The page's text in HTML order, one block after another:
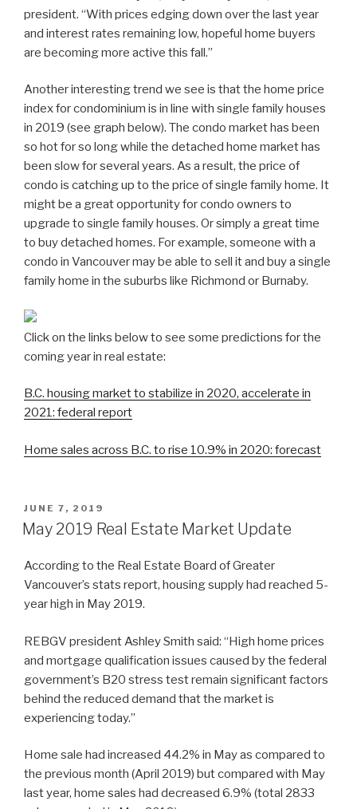
president. “With prices edging down over the last year
and interest rates remaining low, hopeful home buyers
are becoming more active this fall.”
Another interesting trend we see is that the home price
index for condominium is in line with single family houses
in 2019 (see graph below). The condo market has been
so hot for so long while the detached home market has
been slow for several years. As a result, the price of
condo is catching up to the price of single family home. It
might be a great opportunity for condo owners to
upgrade to single family houses. Or simply a great time
to buy detached homes. For example, someone with a
condo in Vancouver may be able to sell it and buy a single
family home in the suburbs like Richmond or Burnaby.
Click on the links below to see some predictions for the
coming year in real estate:
B.C. housing market to stabilize in 2020, accelerate in
2021: federal report
Home sales across B.C. to rise 10.9% in 2020: forecast
POSTED
ON
JUNE 7, 2019
May 2019 Real Estate Market Update
According to the Real Estate Board of Greater
Vancouver’s stats report, housing supply had reached 5-
year high in May 2019.
REBGV president Ashley Smith said: “High home prices
and mortgage qualification issues caused by the federal
government’s B20 stress test remain significant factors
behind the reduced demand that the market is
experiencing today.”
Home sale had increased 44.2% in May as compared to
the previous month (April 2019) but compared with May
last year, home sales had decreased 6.9% (total 2833